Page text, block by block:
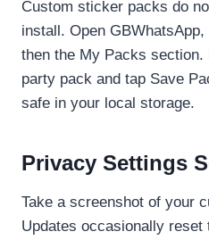
Custom sticker packs do
install. Open
then the My Packs section.
party pack and tap Save
safe in your local storage.
Privacy Settings
Take a screenshot of your
Updates occasionally reset